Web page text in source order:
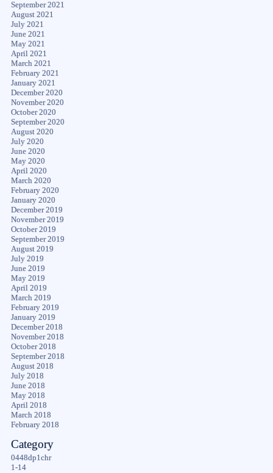
September 2021
August 2021
July 2021
June 2021
May 2021
April 2021
March 2021
February 2021
January 2021
December 2020
November 2020
October 2020
September 2020
August 2020
July 2020
June 2020
May 2020
April 2020
March 2020
February 2020
January 2020
December 2019
November 2019
October 2019
September 2019
August 2019
July 2019
June 2019
May 2019
April 2019
March 2019
February 2019
January 2019
December 2018
November 2018
October 2018
September 2018
August 2018
July 2018
June 2018
May 2018
April 2018
March 2018
February 2018
Category
0448dp1chr
1-14